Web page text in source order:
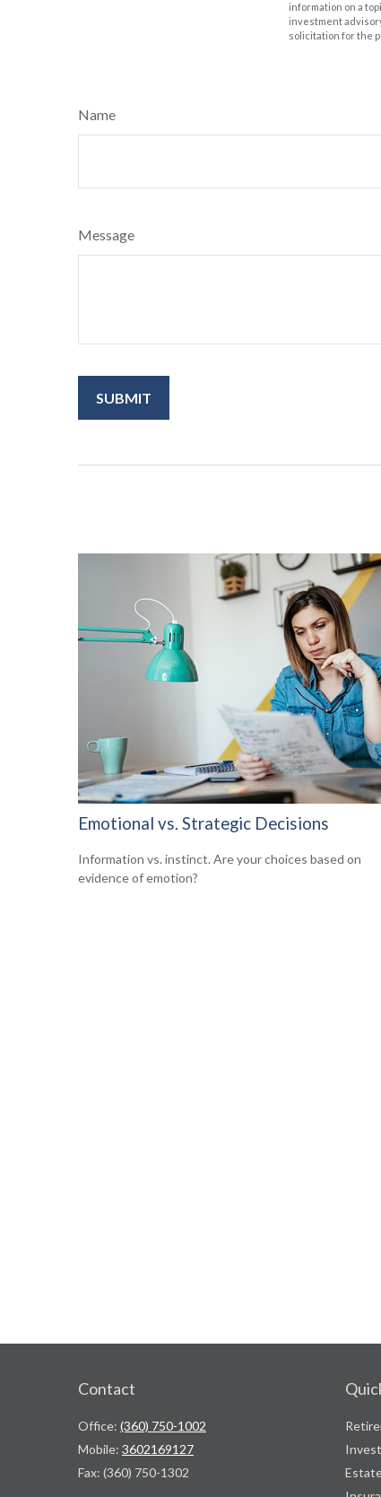
information on a
investment
solicitation for the
Name
Message
Emotional vs. Strategic Decisions
Information vs. instinct. Are your choices based on
evidence of emotion?
Contact
Office: (360) 750-1002
Mobile: 3602169127
Fax: (360) 750-1302